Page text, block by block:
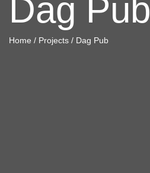
Dag Pub
Home / Projects / Dag Pub